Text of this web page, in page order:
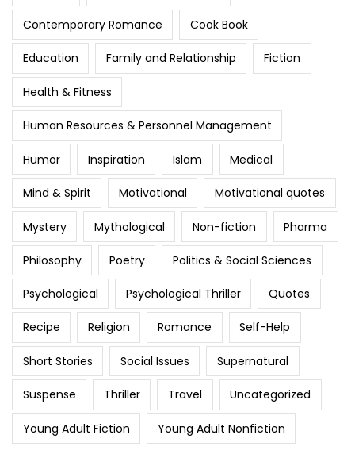
Contemporary Romance Cook Book
Education Family and Relationship Fiction
Health & Fitness
Human Resources & Personnel Management
Humor Inspiration Islam Medical
Mind & Spirit Motivational Motivational quotes
Mystery Mythological Non-fiction Pharma
Philosophy Poetry Politics & Social Sciences
Psychological Psychological Thriller Quotes
Recipe Religion Romance Self-Help
Short Stories Social Issues Supernatural
Suspense Thriller Travel Uncategorized
Young Adult Fiction Young Adult Nonfiction